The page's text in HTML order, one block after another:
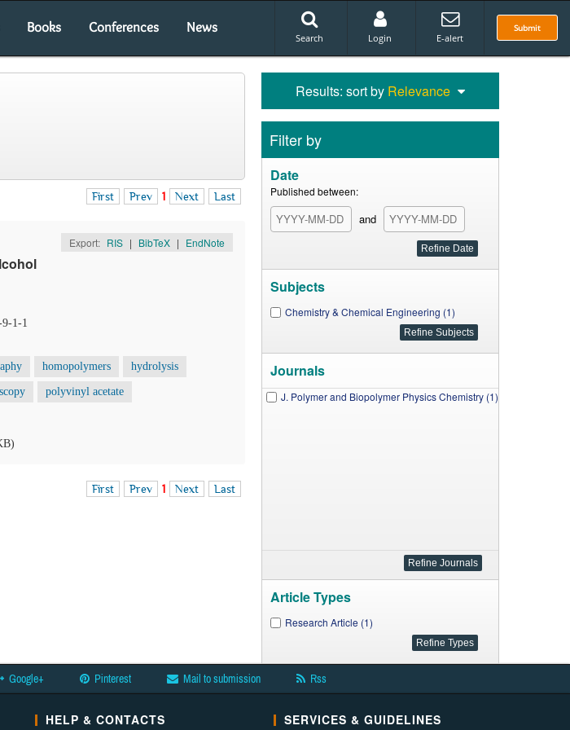
Books Conferences News Submit
Search Login E-alert
First Prev 1 Next Last
Export: RIS | BibTeX | EndNote
1-1
homopolymers hydrolysis
polyvinyl acetate
First Prev 1 Next Last
Results: sort by Relevance
Filter by
Date
Published between:
and
Subjects
Chemistry & Chemical Engineering (1)
Journals
J. Polymer and Biopolymer Physics Chemistry (1)
Article Types
Research Article (1)
Google+ Pinterest Mail to submission Rss
HELP & CONTACTS SERVICES & GUIDELINES